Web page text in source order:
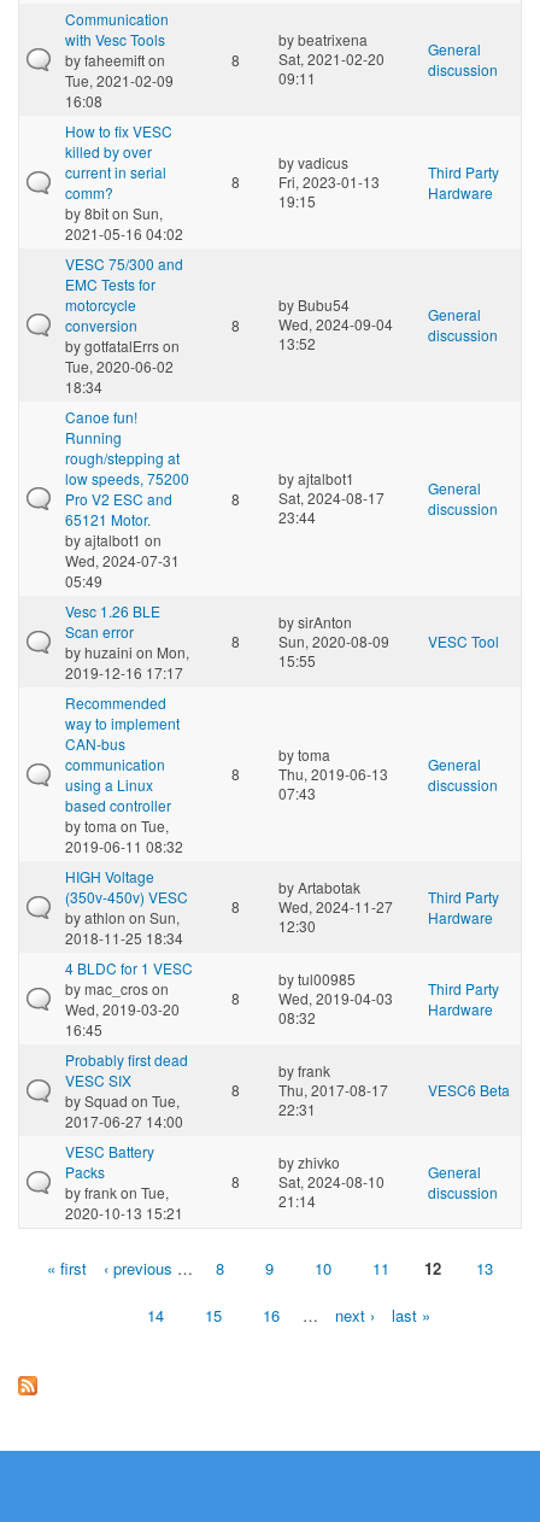
Communication
with Vesc Tools
byfaheemifton
Tue, 2021-02-09
16:08
8
bybeatrixena
Sat, 2021-02-20
09:11
General
discussion
How to fix VESC
killed by over
current in serial
comm?
by8biton Sun,
2021-05-16 04:02
8
byvadicus
Fri, 2023-01-13
19:15
Third Party
Hardware
VESC 75/300 and
EMC Tests for
motorcycle
conversion
bygotfatalErrson
Tue, 2020-06-02
18:34
8
by Bubu54
Wed, 2024-09-04
13:52
General
discussion
Canoe fun!
Running
rough/stepping at
low speeds, 75200
Pro V2 ESC and
65121 Motor.
byajtalbot1 on
Wed, 2024-07-31
05:49
8
byajtalbot1
Sat, 2024-08-17
23:44
General
discussion
Vesc 1.26 BLE
Scan error
byhuzaini on Mon,
2019-12-16 17:17
8
bysirAnton
Sun, 2020-08-09
15:55
VESC Tool
Recommended
way to implement
CAN-bus
communication
using a Linux
based controller
bytoma on Tue,
2019-06-11 08:32
8
bytoma
Thu, 2019-06-13
07:43
General
discussion
HIGH Voltage
(350v-450v) VESC
byathlon on Sun,
2018-11-25 18:34
8
byArtabotak
Wed, 2024-11-27
12:30
Third Party
Hardware
4 BLDC for 1 VESC
bymac_croson
Wed, 2019-03-20
16:45
8
bytul00985
Wed, 2019-04-03
08:32
Third Party
Hardware
Probably first dead
VESC SIX
bySquad on Tue,
2017-06-27 14:00
8
byfrank
Thu, 2017-08-17
22:31
VESC6 Beta
VESC Battery
Packs
byfrankon Tue,
2020-10-13 15:21
8
byzhivko
Sat, 2024-08-10
21:14
General
discussion
Pages« first ‹ previous … 8 9 10 11 12 13
14 15 16 … next › last »